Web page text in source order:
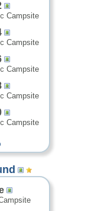
Campsite
Campsite
Campsite
Campsite
Campsite